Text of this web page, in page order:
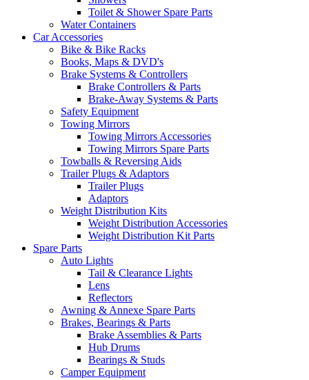
Toilet & Shower Spare Parts
Water Containers
Car Accessories
Bike & Bike Racks
Books, Maps & DVD's
Brake Systems & Controllers
Brake Controllers & Parts
Brake-Away Systems & Parts
Safety Equipment
Towing Mirrors
Towing Mirrors Accessories
Towing Mirrors Spare Parts
Towballs & Reversing Aids
Trailer Plugs & Adaptors
Trailer Plugs
Adaptors
Weight Distribution Kits
Weight Distribution Accessories
Weight Distribution Kit Parts
Spare Parts
Auto Lights
Tail & Clearance Lights
Lens
Reflectors
Awning & Annexe Spare Parts
Brakes, Bearings & Parts
Brake Assemblies & Parts
Hub Drums
Bearings & Studs
Camper Equipment